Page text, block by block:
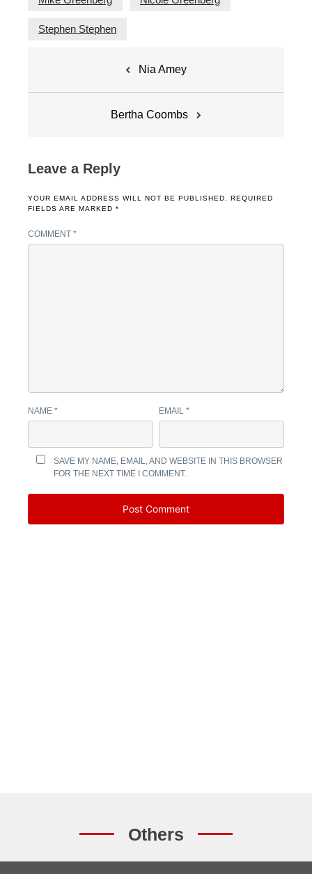
Stephen Stephen
Nia Amey
Bertha Coombs
Leave a Reply
YOUR EMAIL ADDRESS WILL NOT BE PUBLISHED.
REQUIRED
FIELDS ARE MARKED *
COMMENT *
NAME * EMAIL *
SAVE MY NAME, EMAIL, AND WEBSITE IN THIS BROWSER
FOR THE NEXT TIME I COMMENT.
Others